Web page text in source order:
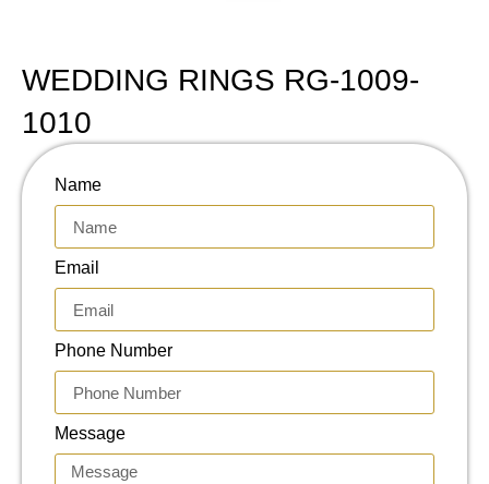
WEDDING RINGS RG-1009-
1010
Name
Email
Phone Number
Message